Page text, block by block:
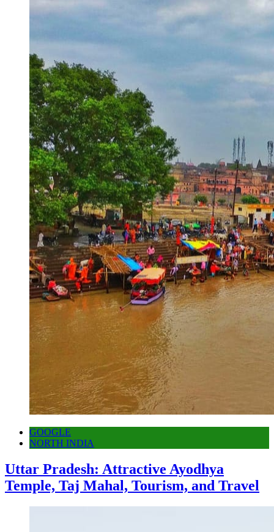
GOOGLE
NORTH INDIA
Uttar Pradesh: Attractive Ayodhya
Temple, Taj Mahal, Tourism, and Travel